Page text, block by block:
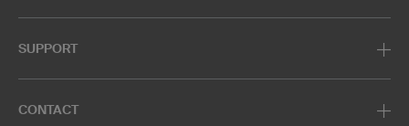
SUPPORT
CONTACT